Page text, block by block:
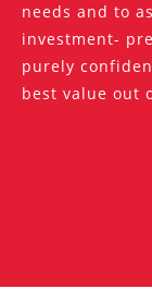
needs and to
investment-
purely
best value out